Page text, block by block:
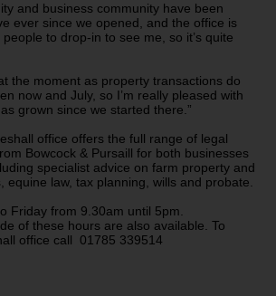
and business community have been
ever since we opened, and the office is
to drop-in to see me, so it’s quite
the moment as property transactions do
now and July, so I’m really pleased with
grown since we started there.”
office offers the full range of legal
Bowcock & Pursaill for both businesses
specialist advice on farm property and
equine law, tax planning, wills and probate.
Friday from 9.30am until 5pm.
of these hours are also available. To
office call 01785 339514